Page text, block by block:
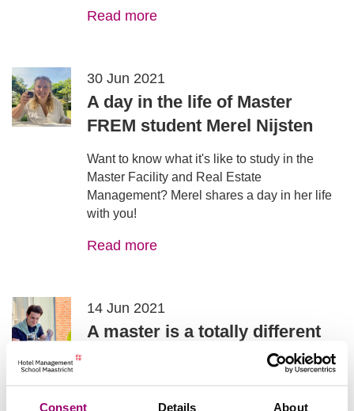
Consent Details About
Read more
30 Jun 2021
A day in the life of Master
FREM student Merel Nijsten
Want to know what it's like to study in the
Master Facility and Real Estate
Management? Merel shares a day in her life
with you!
Read more
14 Jun 2021
A master is a totally different
ball game - from an insider -
between the bachelor and the master, and his